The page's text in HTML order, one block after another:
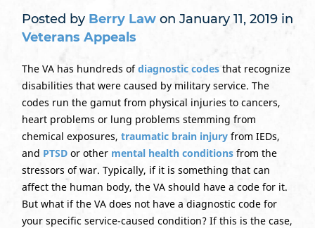
Posted by Berry Lawon January 11, 2019 in
Veterans Appeals
The VA has hundreds ofdiagnostic codesthat recognize
disabilities that were caused by military service. The
codes run the gamut from physical injuries to cancers,
heart problems or lung problems stemming from
chemical exposures, traumatic brain injuryfrom IEDs,
and PTSDor other mental health conditionsfrom the
stressors of war. Typically, if it is something that can
affect the human body, the VA should have a code for it.
But what if the VA does not have a diagnostic code for
your specific service-caused condition? If this is the case,